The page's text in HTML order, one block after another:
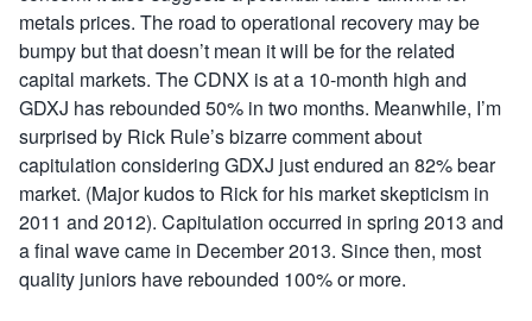
metals prices. The road to operational recovery may be
bumpy but that doesn’t mean it will be for the related
capital markets. The CDNX is at a 10-month high and
GDXJ has rebounded 50% in two months. Meanwhile, I’m
surprised by Rick Rule’s bizarre comment about
capitulation considering GDXJ just endured an 82% bear
market. (Major kudos to Rick for his market skepticism in
2011 and 2012). Capitulation occurred in spring 2013 and
a final wave came in December 2013. Since then, most
quality juniors have rebounded 100% or more.